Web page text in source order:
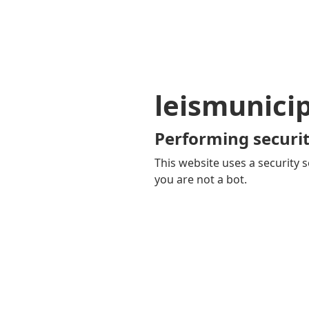
Performing
This website uses a security
you are not a bot.